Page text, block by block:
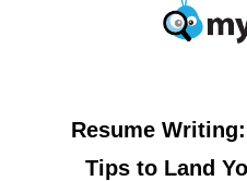
Resume
Tips to Land